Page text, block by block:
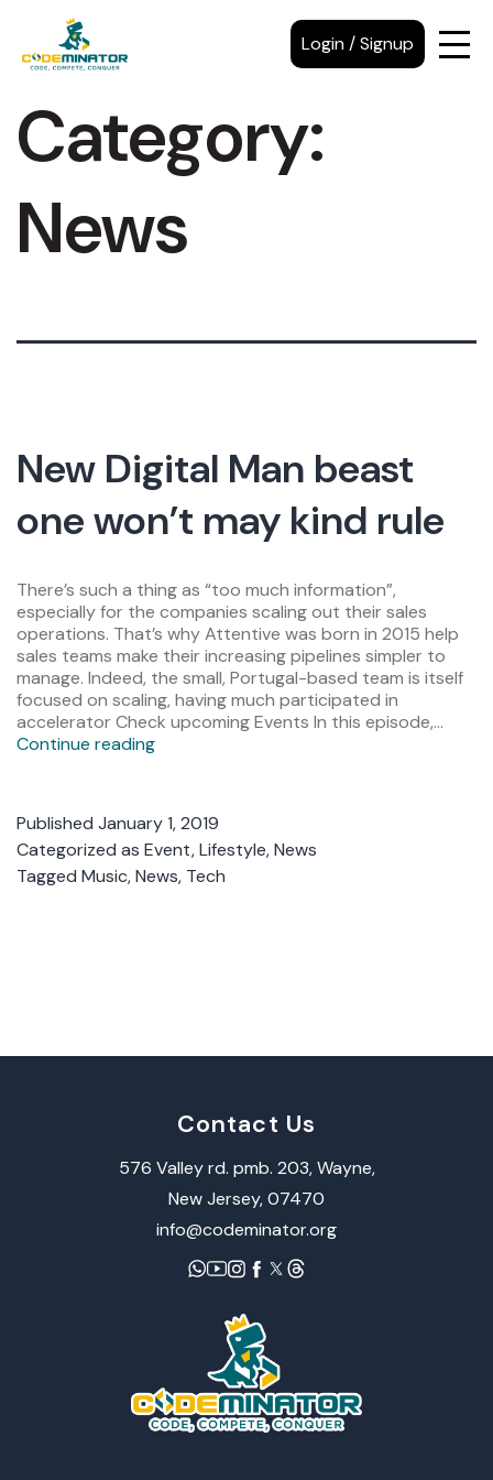
Login / Signup
Category:
News
New Digital Man beast
one won’t may kind rule
There’s such a thing as “too much information”,
especially for the companies scaling out their sales
operations. That’s why Attentive was born in 2015 help
sales teams make their increasing pipelines simpler to
manage. Indeed, the small, Portugal-based team is itself
focused on scaling, having much participated in
accelerator Check upcoming Events In this episode,…
Continue reading
Published January 1, 2019
Categorized as Event,Lifestyle,News
Tagged Music,News, Tech
Contact Us
576 Valley rd. pmb. 203, Wayne,​
New Jersey, 07470
info@codeminator.org